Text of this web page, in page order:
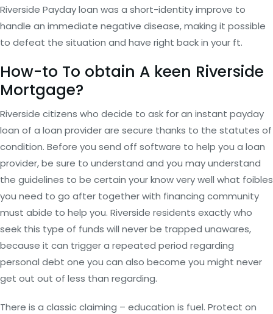
Riverside Payday loan was a short-identity improve to
handle an immediate negative disease, making it possible
to defeat the situation and have right back in your ft.
How-to To obtain A keen Riverside
Mortgage?
Riverside citizens who decide to ask for an instant payday
loan of a loan provider are secure thanks to the statutes of
condition. Before you send off software to help you a loan
provider, be sure to understand and you may understand
the guidelines to be certain your know very well what foibles
you need to go after together with financing community
must abide to help you. Riverside residents exactly who
seek this type of funds will never be trapped unawares,
because it can trigger a repeated period regarding
personal debt one you can also become you might never
get out out of less than regarding.
There is a classic claiming – education is fuel. Protect on